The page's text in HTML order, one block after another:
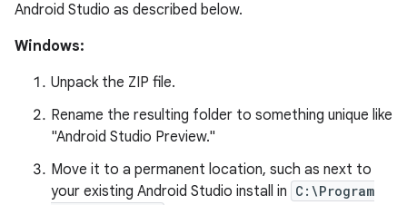
Android Studio as described below.
Windows:
Unpack the ZIP file.
Rename the resulting folder to something unique like
"Android Studio Preview."
Move it to a permanent location, such as next to
your existing Android Studio install in C:\Program